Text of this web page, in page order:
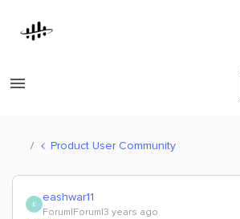
Product User Community
E eashwar11
Forum|Forum|3 years ago